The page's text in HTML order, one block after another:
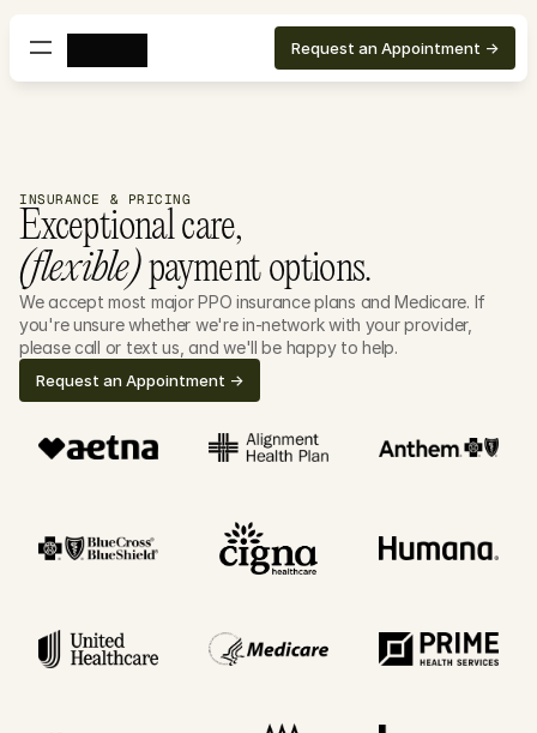
Request an Appointment ->
INSURANCE & PRICING
Exceptional care,
(flexible) payment options.
We accept most major PPO insurance plans and Medicare. If
you're unsure whether we're in-network with your provider,
please call or text us, and we'll be happy to help.
Request an Appointment ->